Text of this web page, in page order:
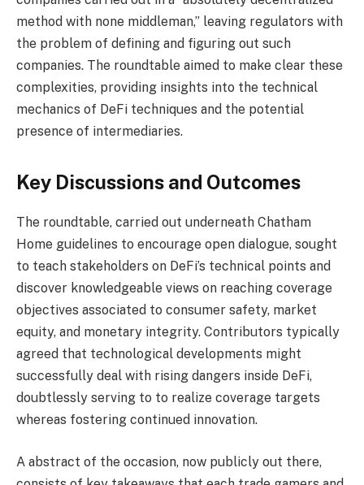
method with none middleman,” leaving regulators with
the problem of defining and figuring out such
companies. The roundtable aimed to make clear these
complexities, providing insights into the technical
mechanics of DeFi techniques and the potential
presence of intermediaries.
Key Discussions and Outcomes
The roundtable, carried out underneath Chatham
Home guidelines to encourage open dialogue, sought
to teach stakeholders on DeFi’s technical points and
discover knowledgeable views on reaching coverage
objectives associated to consumer safety, market
equity, and monetary integrity. Contributors typically
agreed that technological developments might
successfully deal with rising dangers inside DeFi,
doubtlessly serving to to realize coverage targets
whereas fostering continued innovation.
A abstract of the occasion, now publicly out there,